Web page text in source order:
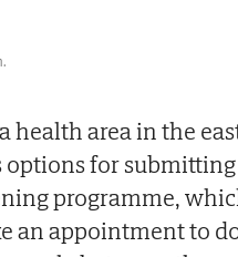
health area in the
options for
programme,
an appointment to